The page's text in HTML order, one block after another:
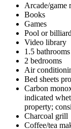
Arcade/game
Books
Games
Pool or
Video library
1.5 bathrooms
2 bedrooms
Air
Bed sheets
Carbon
indicated
property;
Charcoal grill
Coffee/tea